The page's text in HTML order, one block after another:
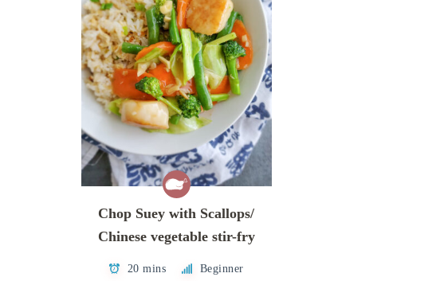
Chop Suey with Scallops/
Chinese vegetable stir-fry
20 mins Beginner